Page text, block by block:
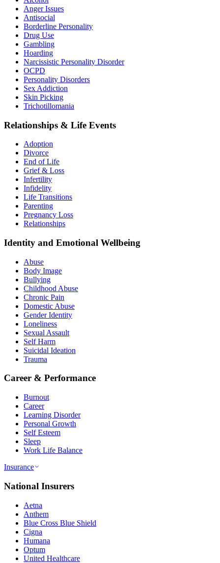
Anger Issues
Antisocial
Borderline Personality
Drug Use
Gambling
Hoarding
Narcissistic Personality Disorder
OCPD
Personality Disorders
Sex Addiction
Skin Picking
Trichotillomania
Relationships & Life Events
Adoption
Divorce
End of Life
Grief & Loss
Infertility
Infidelity
Life Transitions
Parenting
Pregnancy Loss
Relationships
Identity and Emotional Wellbeing
Abuse
Body Image
Bullying
Childhood Abuse
Chronic Pain
Domestic Abuse
Gender Identity
Loneliness
Sexual Assault
Self Harm
Suicidal Ideation
Trauma
Career & Performance
Burnout
Career
Learning Disorder
Personal Growth
Self Esteem
Sleep
Work Life Balance
Insurance
National Insurers
Aetna
Anthem
Blue Cross Blue Shield
Cigna
Humana
Optum
United Healthcare